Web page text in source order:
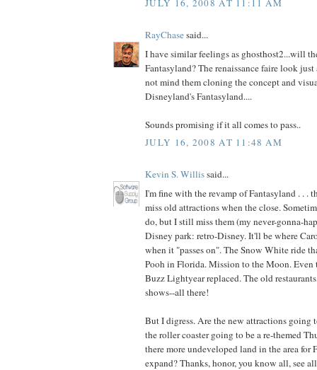
JULY 16, 2008 AT 11:11 AM
RayChasesaid...
I have similar feelings as ghosthost2...will
Fantasyland? The renaissance faire look
not mind them cloning the concept and
Disneyland's Fantasyland....
Sounds promising if it all comes to pass..
JULY 16, 2008 AT 11:48 AM
Kevin S. Willissaid...
I'm fine with the revamp of Fantasyland . . .
miss old attractions when the close.
do, but I still miss them (my never-gonna-
Disney park: retro-Disney. It'll be where
when it "passes on". The Snow White ride
Pooh in Florida. Mission to the Moon. Even
Buzz Lightyear replaced. The old
shows--all there!
But I digress. Are the new attractions going
the roller coaster going to be a re-themed
there more undeveloped land in the area for
expand? Thanks, honor, you know all, see